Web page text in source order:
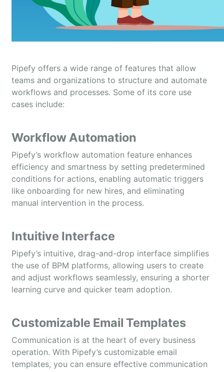
Pipefy offers a wide range of features that allow
teams and organizations to structure and automate
workflows and processes. Some of its core use
cases include:
Workflow Automation
Pipefy’s workflow automation feature enhances
efficiency and smartness by setting predetermined
conditions for actions, enabling automatic triggers
like onboarding for new hires, and eliminating
manual intervention in the process.
Intuitive Interface
Pipefy’s intuitive, drag-and-drop interface simplifies
the use of BPM platforms, allowing users to create
and adjust workflows seamlessly, ensuring a shorter
learning curve and quicker team adoption.
Customizable Email Templates
Communication is at the heart of every business
operation. With Pipefy’s customizable email
templates, you can ensure effective communication